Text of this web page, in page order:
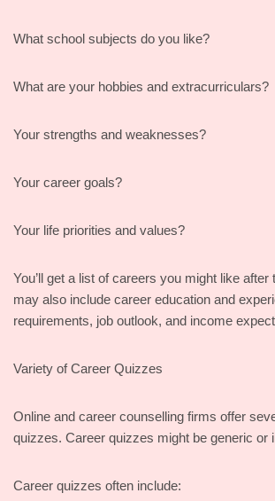
What school subjects do you like?
What are your hobbies and extracurriculars?
Your strengths and weaknesses?
Your career goals?
Your life priorities and values?
You’ll get a list of careers you might like after
may also include career education and
requirements, job outlook, and income
Variety of Career Quizzes
Online and career counselling firms offer
quizzes. Career quizzes might be generic or
Career quizzes often include: